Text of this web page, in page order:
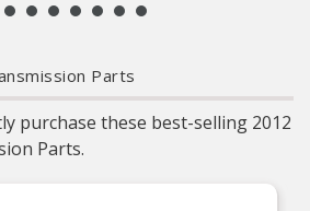
Parts
purchase these best-selling 2012
Parts.